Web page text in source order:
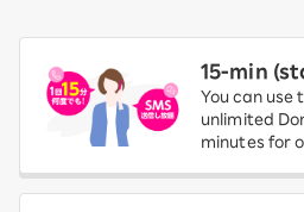
15-ｍin
You can use
unlimited
minutes for